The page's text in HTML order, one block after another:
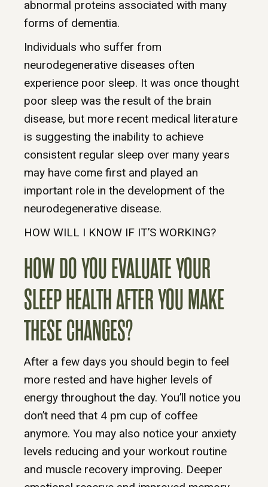
abnormal proteins associated with many
forms of dementia.
Individuals who suffer from
neurodegenerative diseases often
experience poor sleep. It was once thought
poor sleep was the result of the brain
disease, but more recent medical literature
is suggesting the inability to achieve
consistent regular sleep over many years
may have come first and played an
important role in the development of the
neurodegenerative disease.
HOW WILL I KNOW IF IT’S WORKING?
HOW DO YOU EVALUATE YOUR
SLEEP HEALTH AFTER YOU MAKE
THESE CHANGES?
After a few days you should begin to feel
more rested and have higher levels of
energy throughout the day. You’ll notice you
don’t need that 4 pm cup of coffee
anymore. You may also notice your anxiety
levels reducing and your workout routine
and muscle recovery improving. Deeper